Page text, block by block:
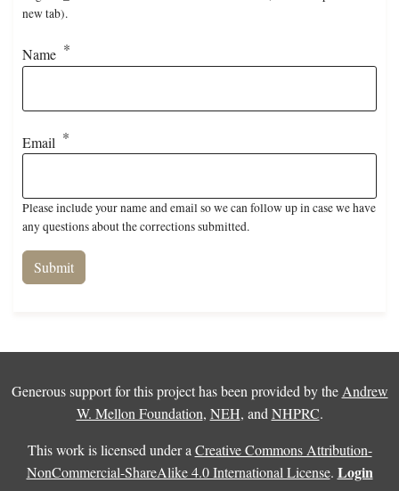
new tab).
Name
Email
Please include your name and email so we can follow up in case we have
any questions about the corrections submitted.
Generous support for this project has been provided by the Andrew
W. Mellon Foundation, NEH, and NHPRC.
This work is licensed under a Creative Commons Attribution-
NonCommercial-ShareAlike 4.0 International License. Login